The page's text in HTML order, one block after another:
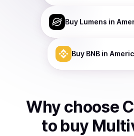
Buy Lumens in
Buy BNB in
Why choose
to buy